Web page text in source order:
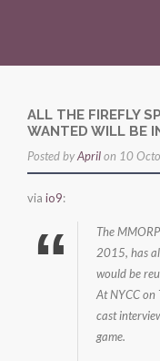
Morena
Career
Press
Gallery
Multimedia
ALL THE FIREFLY
WANTED WILL BE
Posted byAprilon 10
via io9:
The
2015, has
would be
At NYCC on
cast
game.